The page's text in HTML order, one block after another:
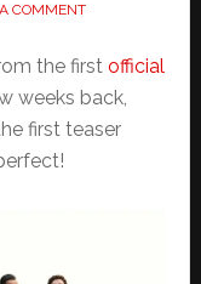
COMMENT
the first official
weeks back,
first teaser